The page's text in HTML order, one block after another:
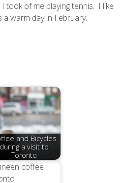
took of me playing tennis. I like
warm day in February.
and Bicycles
during a visit to
Toronto